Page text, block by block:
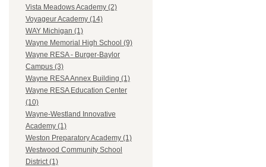
Vista Meadows Academy (2)
Voyageur Academy (14)
WAY Michigan (1)
Wayne Memorial High School (9)
Wayne RESA - Burger-Baylor
Campus (3)
Wayne RESA Annex Building (1)
Wayne RESA Education Center
(10)
Wayne-Westland Innovative
Academy (1)
Weston Preparatory Academy (1)
Westwood Community School
District (1)